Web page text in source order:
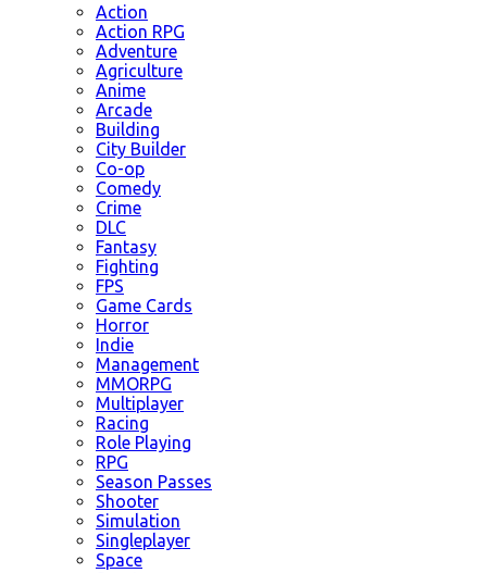
Action
Action RPG
Adventure
Agriculture
Anime
Arcade
Building
City Builder
Co-op
Comedy
Crime
DLC
Fantasy
Fighting
FPS
Game Cards
Horror
Indie
Management
MMORPG
Multiplayer
Racing
Role Playing
RPG
Season Passes
Shooter
Simulation
Singleplayer
Space